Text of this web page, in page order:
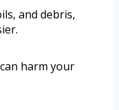
and debris,
harm your